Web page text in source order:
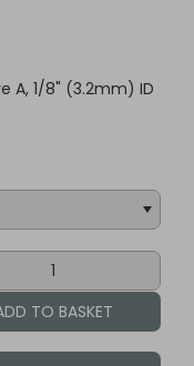
A, 1/8" (3.2mm) ID